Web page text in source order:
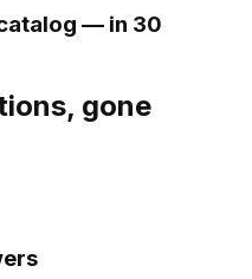
— in 30
gone